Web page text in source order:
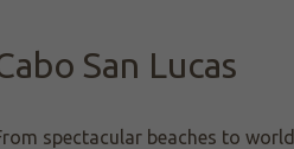
San Lucas
spectacular beaches to